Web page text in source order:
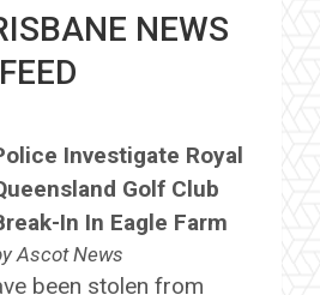
NEWS
FEED
Investigate Royal
Golf Club
In In Eagle Farm
Ascot News
been stolen from